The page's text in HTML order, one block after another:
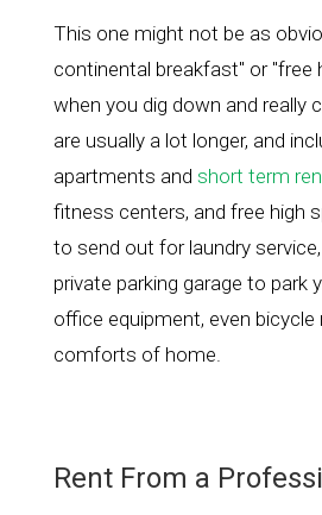
This one might not be as
continental breakfast" or
when you dig down and really
are usually a lot longer, and
apartments and short term
fitness centers, and free high
to send out for laundry
private parking garage to
office equipment, even
comforts of home.
Rent From a